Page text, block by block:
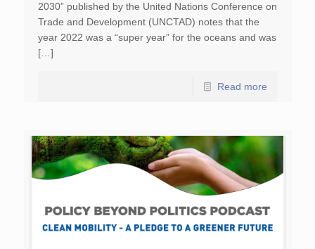
2030” published by the United Nations Conference on
Trade and Development (UNCTAD) notes that the
year 2022 was a “super year” for the oceans and was
[…]
Read more